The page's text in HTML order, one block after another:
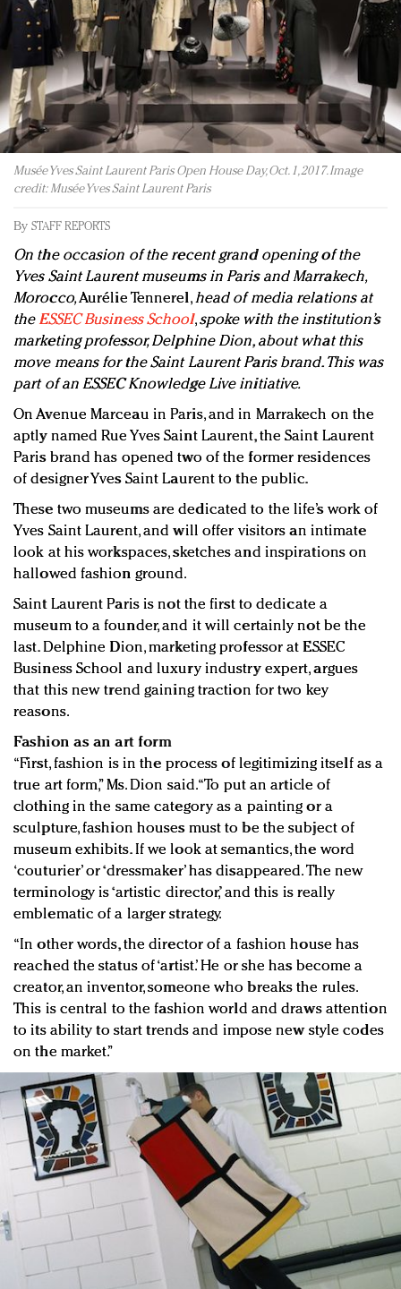
Redefined, New York, Jan. 17
In today's crowded fashion world, quality beats
quantity: Jason Wu
Brands celebrate International Women's Day with
events and promotions
Musée Yves Saint Laurent Paris Open House Day, Oct. 1, 2017. Image
credit: Musée Yves Saint Laurent Paris
By STAFF REPORTS
On the occasion of the recent grand opening of the
Yves Saint Laurent museums in Paris and Marrakech,
Morocco,Aurélie Tennerel,head of media relations at
the ESSEC Business School,spoke with the institution’s
marketing professor, Delphine Dion, about what this
move means for the Saint Laurent Paris brand. This was
part of an ESSEC Knowledge Live initiative.
On Avenue Marceau in Paris, and in Marrakech on the
aptly named Rue Yves Saint Laurent, the Saint Laurent
Paris brand has opened two of the former residences
of designer Yves Saint Laurent to the public.
These two museums are dedicated to the life’s work of
Yves Saint Laurent, and will offer visitors an intimate
look at his workspaces, sketches and inspirations on
hallowed fashion ground.
Saint Laurent Paris is not the first to dedicate a
museum to a founder, and it will certainly not be the
last. Delphine Dion, marketing professor at ESSEC
Business School and luxury industry expert, argues
that this new trend gaining traction for two key
reasons.
Fashion as an art form
“First, fashion is in the process of legitimizing itself as a
true art form,” Ms. Dion said. “To put an article of
clothing in the same category as a painting or a
sculpture, fashion houses must to be the subject of
museum exhibits. If we look at semantics, the word
‘couturier’ or ‘dressmaker’ has disappeared. The new
terminology is ‘artistic director,’ and this is really
emblematic of a larger strategy.
“In other words, the director of a fashion house has
reached the status of ‘artist.’ He or she has become a
creator, an inventor, someone who breaks the rules.
This is central to the fashion world and draws attention
to its ability to start trends and impose new style codes
on the market.”